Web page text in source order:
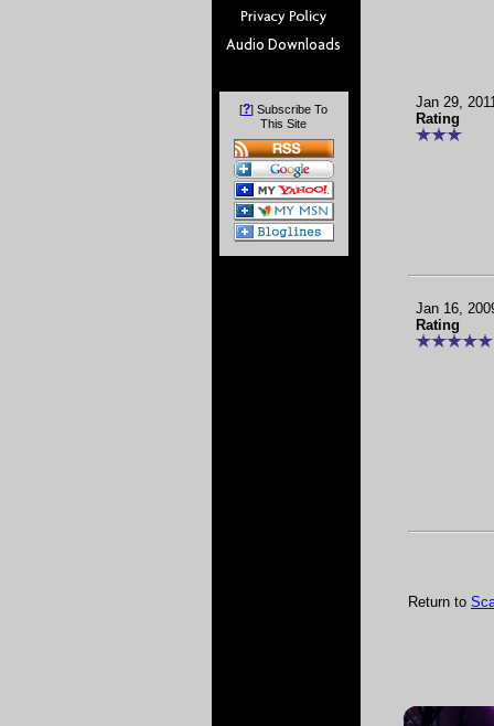
[?] Subscribe To
This Site
Jan 29,
Rating
Jan 16,
Rating
Return to